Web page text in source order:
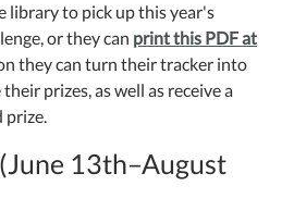
library to pick up this year's
or they can print this PDF at
they can turn their tracker into
prizes, as well as receive a
prize.
13th–August